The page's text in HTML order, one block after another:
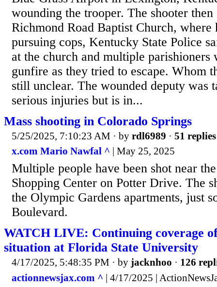
wounding the trooper. The shooter
Richmond Road Baptist Church, where
pursuing cops, Kentucky State Police
at the church and multiple parishioners
gunfire as they tried to escape. Whom
still unclear. The wounded deputy was
serious injuries but is in...
Mass shooting in Colorado Springs
5/25/2025, 7:10:23 AM · by rdl6989 · 51 replies
x.com Mario Nawfal ^ | May 25, 2025
Multiple people have been shot near
Shopping Center on Potter Drive. The
the Olympic Gardens apartments, just
Boulevard.
WATCH LIVE: Continuing coverage
situation at Florida State University
4/17/2025, 5:48:35 PM · by jacknhoo · 126
actionnewsjax.com ^ | 4/17/2025 |